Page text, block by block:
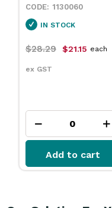
1130060
IN STOCK
$28.29 $21.15
ex GST
each
Add to cart